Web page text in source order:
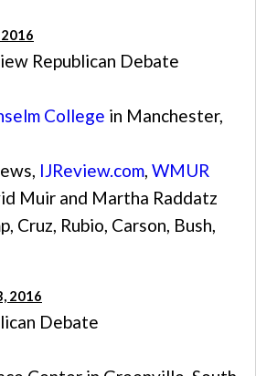
Republican Debate
College in Manchester,
IJReview.com, WMUR
Muir and Martha Raddatz
Cruz, Rubio, Carson, Bush,
2016
Debate